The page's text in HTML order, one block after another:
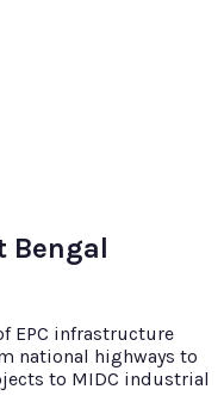
Bengal
EPC infrastructure
national highways to
to MIDC industrial